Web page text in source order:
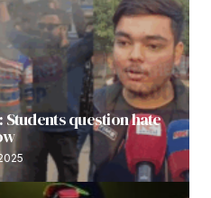
Students question hate